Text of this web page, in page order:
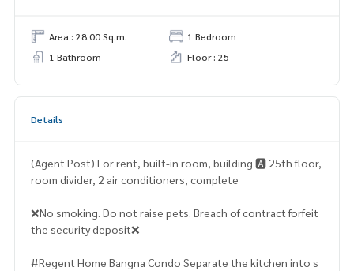
Area : 28.00 Sq.m.
1 Bedroom
1 Bathroom
Floor : 25
Details
(Agent Post) For rent, built-in room, building 🅰️ 25th floor,
room divider, 2 air conditioners, complete
❌No smoking. Do not raise pets. Breach of contract forfeit
the security deposit❌
#Regent Home Bangna Condo Separate the kitchen into s